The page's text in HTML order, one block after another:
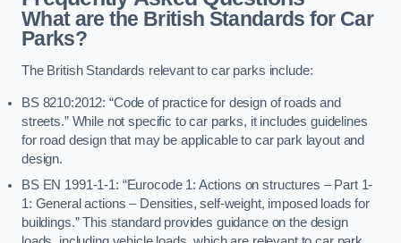
What are the British Standards for Car
Parks?
The British Standards relevant to car parks include:
BS 8210:2012: “Code of practice for design of roads and
streets.” While not specific to car parks, it includes guidelines
for road design that may be applicable to car park layout and
design.
BS EN 1991-1-1: “Eurocode 1: Actions on structures – Part 1-
1: General actions – Densities, self-weight, imposed loads for
buildings.” This standard provides guidance on the design